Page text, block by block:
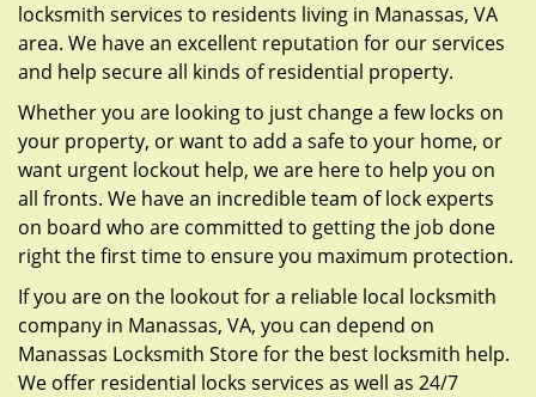
locksmith services to residents living in Manassas, VA
area. We have an excellent reputation for our services
and help secure all kinds of residential property.
Whether you are looking to just change a few locks on
your property, or want to add a safe to your home, or
want urgent lockout help, we are here to help you on
all fronts. We have an incredible team of lock experts
on board who are committed to getting the job done
right the first time to ensure you maximum protection.
If you are on the lookout for a reliable local locksmith
company in Manassas, VA, you can depend on
Manassas Locksmith Store for the best locksmith help.
We offer residential locks services as well as 24/7